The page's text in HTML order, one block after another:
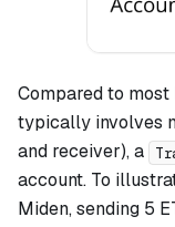
Compared to
typically involves
and receiver), a
account. To
Miden, sending 5